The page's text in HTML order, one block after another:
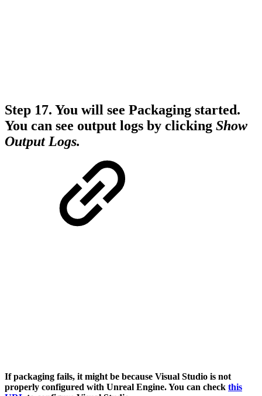
Step 17. You will see Packaging started.
You can see output logs by clicking Show
Output Logs.
If packaging fails, it might be because Visual Studio is not
properly configured with Unreal Engine. You can check this